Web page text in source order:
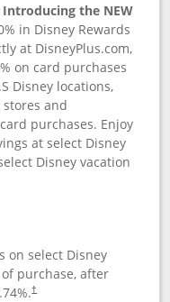
the NEW
in Disney Rewards
at DisneyPlus.com,
on card purchases
Disney locations,
and
purchases. Enjoy
at select Disney
Disney vacation
on select Disney
purchase, after
%.†